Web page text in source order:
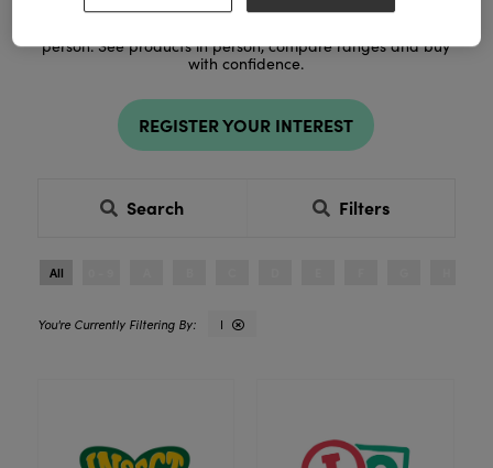
person. See products in person, compare ranges and buy
with confidence.
REGISTER YOUR INTEREST
Search Filters
All
I